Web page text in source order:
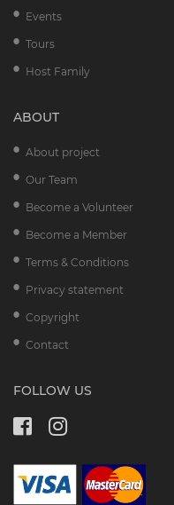
Events
Tours
Host Family
ABOUT
About project
Our Team
Become a Volunteer
Become a Member
Terms & Conditions
Privacy statement
Copyright
Contact
FOLLOW US